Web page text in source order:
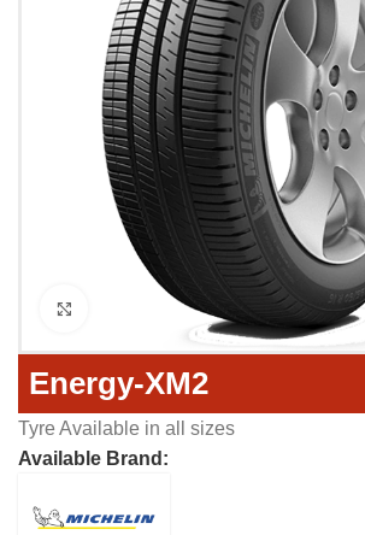
Click to enlarge
Energy-XM2
Tyre Available in all sizes
Available Brand: